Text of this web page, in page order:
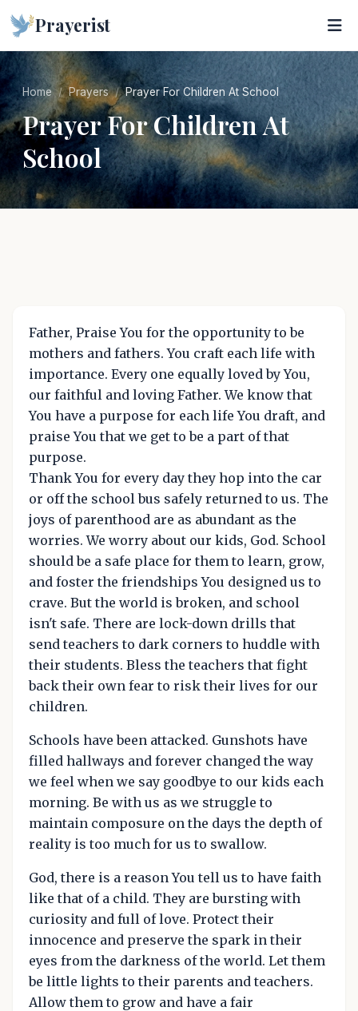
Prayerist
Home Prayers Prayer For Children At School
Prayer For Children At
School
Father, Praise You for the opportunity to be
mothers and fathers. You craft each life with
importance. Every one equally loved by You,
our faithful and loving Father. We know that
You have a purpose for each life You draft, and
praise You that we get to be a part of that
purpose.
Thank You for every day they hop into the car
or off the school bus safely returned to us. The
joys of parenthood are as abundant as the
worries. We worry about our kids, God. School
should be a safe place for them to learn, grow,
and foster the friendships You designed us to
crave. But the world is broken, and school
isn't safe. There are lock-down drills that
send teachers to dark corners to huddle with
their students. Bless the teachers that fight
back their own fear to risk their lives for our
children.
Schools have been attacked. Gunshots have
filled hallways and forever changed the way
we feel when we say goodbye to our kids each
morning. Be with us as we struggle to
maintain composure on the days the depth of
reality is too much for us to swallow.
God, there is a reason You tell us to have faith
like that of a child. They are bursting with
curiosity and full of love. Protect their
innocence and preserve the spark in their
eyes from the darkness of the world. Let them
be little lights to their parents and teachers.
Allow them to grow and have a fair